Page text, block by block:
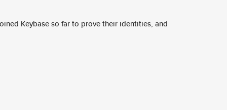
Keybase so far to prove their identities, and